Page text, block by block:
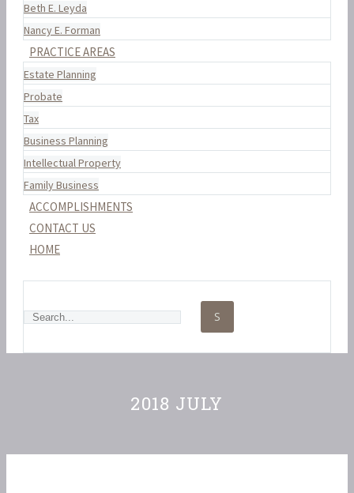
Beth E. Leyda
Nancy E. Forman
PRACTICE AREAS
Estate Planning
Probate
Tax
Business Planning
Intellectual Property
Family Business
ACCOMPLISHMENTS
CONTACT US
HOME
2018 JULY